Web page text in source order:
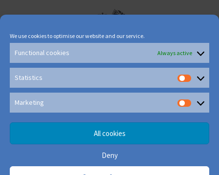
We use cookies to optimise our website and our service.
Functional cookies Always active
Statistics
Marketing
All cookies
Deny